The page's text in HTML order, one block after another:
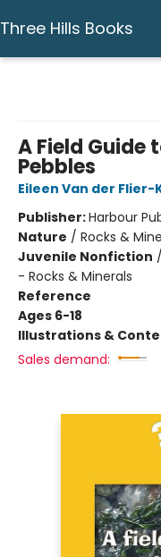
Three Hills Books
A Field
Pebbles
Eileen Van der Flier-
Publisher:Harbour
Nature / Rocks &
Juvenile Nonfiction /
- Rocks & Minerals
Reference
Ages 6-18
Illustrations &
Sales demand: